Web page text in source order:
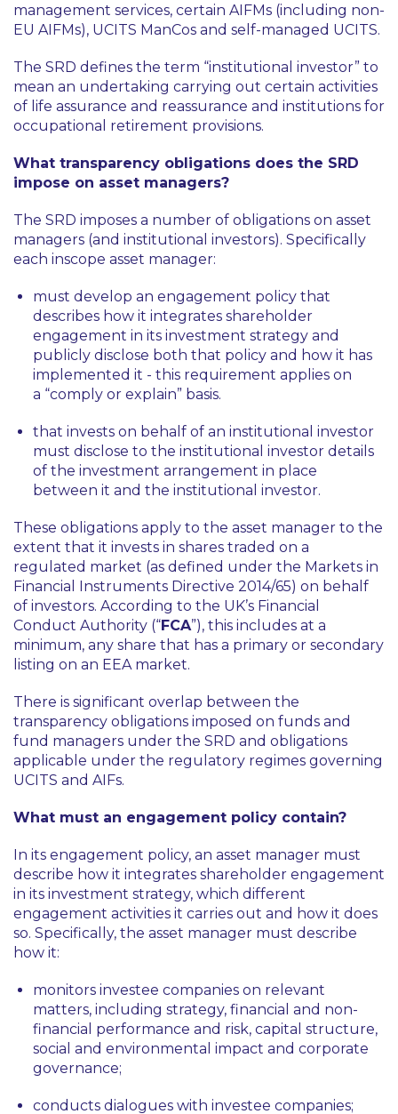
management services, certain AIFMs (including non-
EU AIFMs), UCITS ManCos and self-managed UCITS.
The SRD defines the term “institutional investor” to
mean an undertaking carrying out certain activities
of life assurance and reassurance and institutions for
occupational retirement provisions.
What transparency obligations does the SRD
impose on asset managers?
The SRD imposes a number of obligations on asset
managers (and institutional investors). Specifically
each inscope asset manager:
must develop an engagement policy that
describes how it integrates shareholder
engagement in its investment strategy and
publicly disclose both that policy and how it has
implemented it - this requirement applies on
a “comply or explain” basis.
that invests on behalf of an institutional investor
must disclose to the institutional investor details
of the investment arrangement in place
between it and the institutional investor.
These obligations apply to the asset manager to the
extent that it invests in shares traded on a
regulated market (as defined under the Markets in
Financial Instruments Directive 2014/65) on behalf
of investors. According to the UK’s Financial
Conduct Authority (“FCA”), this includes at a
minimum, any share that has a primary or secondary
listing on an EEA market.
There is significant overlap between the
transparency obligations imposed on funds and
fund managers under the SRD and obligations
applicable under the regulatory regimes governing
UCITS and AIFs.
What must an engagement policy contain?
In its engagement policy, an asset manager must
describe how it integrates shareholder engagement
in its investment strategy, which different
engagement activities it carries out and how it does
so. Specifically, the asset manager must describe
how it:
monitors investee companies on relevant
matters, including strategy, financial and non-
financial performance and risk, capital structure,
social and environmental impact and corporate
governance;
conducts dialogues with investee companies;